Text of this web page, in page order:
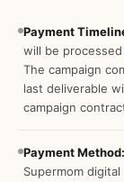
Payment
will be
The campaign
last deliverable
campaign
Payment Method:
Supermom